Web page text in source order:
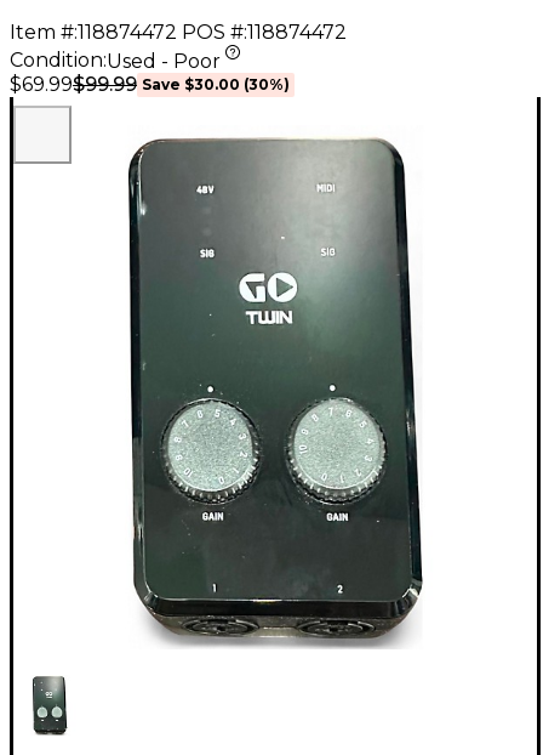
Item #:118874472 POS #:118874472
Condition:Used - Poor
$69.99$99.99 Save $30.00 (30%)